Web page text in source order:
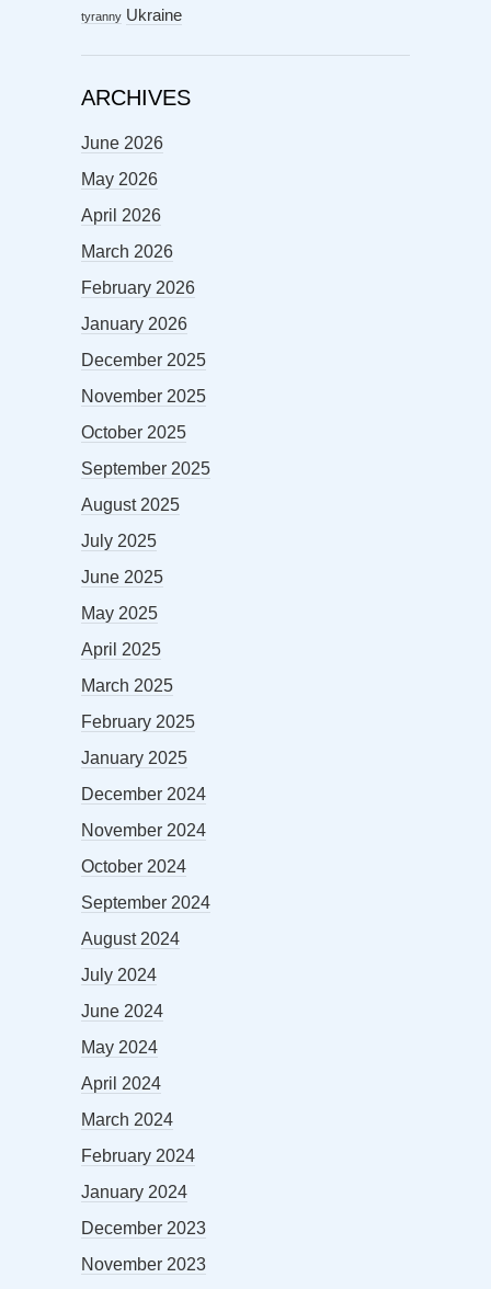
tyranny Ukraine
ARCHIVES
June 2026
May 2026
April 2026
March 2026
February 2026
January 2026
December 2025
November 2025
October 2025
September 2025
August 2025
July 2025
June 2025
May 2025
April 2025
March 2025
February 2025
January 2025
December 2024
November 2024
October 2024
September 2024
August 2024
July 2024
June 2024
May 2024
April 2024
March 2024
February 2024
January 2024
December 2023
November 2023